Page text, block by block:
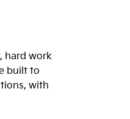
hard work
built to
with